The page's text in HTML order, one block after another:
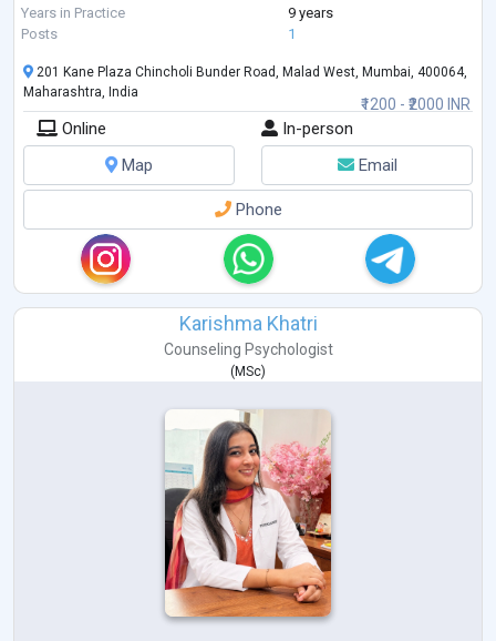
Sleep Management
Therapies on Fears & Phobias
Gender Sexual Awareness
Eating Disorder
ADHD
Autism
Bipolar Disorders
Schizophrenia
Years in Practice
9 years
Posts
1
₹1200 - ₹2000 INR
201 Kane Plaza Chincholi Bunder Road, Malad West, Mumbai, 400064,
Maharashtra, India
Online
In-person
Map
Email
Phone
Karishma Khatri
Counseling Psychologist
(MSc)